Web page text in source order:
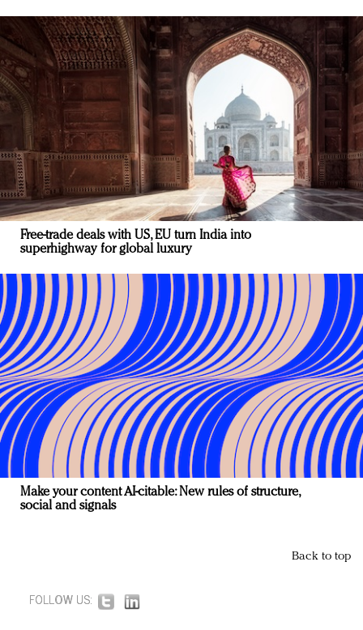
Free-trade deals with US, EU turn India into
superhighway for global luxury
Make your content AI-citable: New rules of structure,
social and signals
Back to top
FOLLOW US: